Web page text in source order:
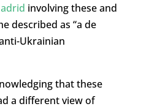
involving these and
described as “a de
Ukrainian
that these
a different view of